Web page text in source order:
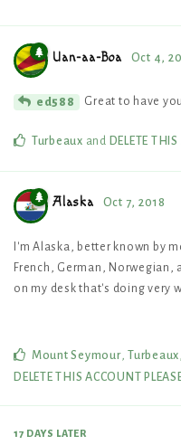
Uan-aa-Boa Oct 4,
ed588 Great to have
Turbeaux and DELETE
Alaska Oct 7, 2018
I'm Alaska, better known by
French, German, Norwegian,
on my desk that's doing very
Mount Seymour, Turbeaux
DELETE THIS ACCOUNT
17 DAYS LATER